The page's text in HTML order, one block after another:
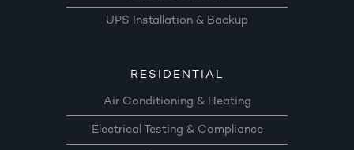
UPS Installation & Backup
RESIDENTIAL
Air Conditioning & Heating
Electrical Testing & Compliance